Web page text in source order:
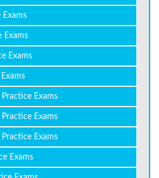
Exams
Exams
Exams
Practice Exams
Practice Exams
Practice Exams
Exams